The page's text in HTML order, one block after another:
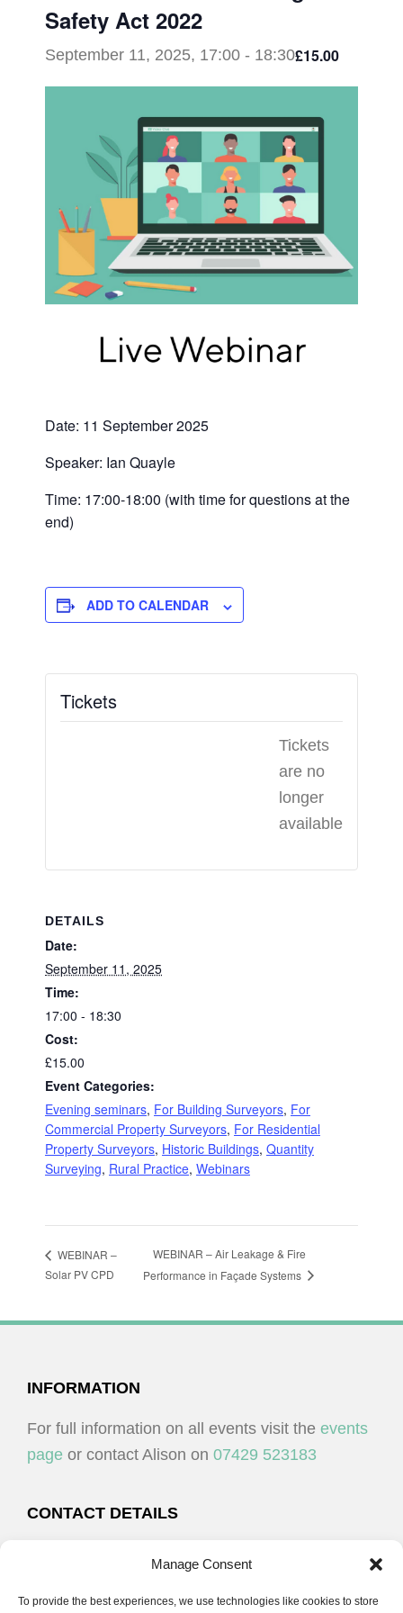
Manage Consent
To provide the best experiences, we use technologies like cookies to store
Safety Act 2022
September 11, 2025, 17:00 - 18:30£15.00
Date: 11 September 2025
Speaker: Ian Quayle
Time: 17:00-18:00 (with time for questions at the
end)
ADD TO CALENDAR
DETAILS
Date:
September 11, 2025
Time:
17:00 - 18:30
Cost:
£15.00
Event Categories:
Evening seminars, For Building Surveyors, For
Commercial Property Surveyors, For Residential
Property Surveyors, Historic Buildings, Quantity
Surveying, Rural Practice, Webinars
Tickets
Tickets
are no
longer
available
WEBINAR –
Solar PV CPD
WEBINAR – Air Leakage & Fire
Performance in Façade Systems
FOOTER
INFORMATION
For full information on all events visit the events
page or contact Alison on 07429 523183
CONTACT DETAILS
07429 523183